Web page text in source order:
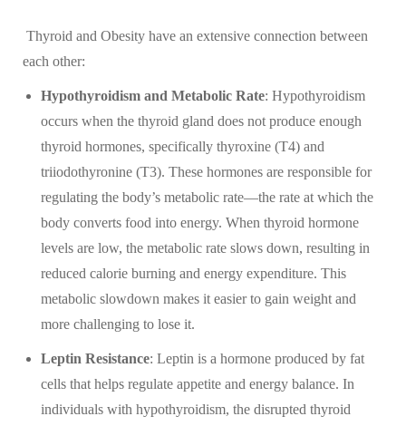
Thyroid and Obesity have an extensive connection between
each other:
Hypothyroidism and Metabolic Rate: Hypothyroidism
occurs when the thyroid gland does not produce enough
thyroid hormones, specifically thyroxine (T4) and
triiodothyronine (T3). These hormones are responsible for
regulating the body’s metabolic rate—the rate at which the
body converts food into energy. When thyroid hormone
levels are low, the metabolic rate slows down, resulting in
reduced calorie burning and energy expenditure. This
metabolic slowdown makes it easier to gain weight and
more challenging to lose it.
Leptin Resistance: Leptin is a hormone produced by fat
cells that helps regulate appetite and energy balance. In
individuals with hypothyroidism, the disrupted thyroid